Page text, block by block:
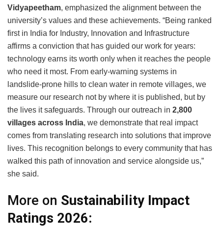
Vidyapeetham, emphasized the alignment between the
university’s values and these achievements. “Being ranked
first in India for Industry, Innovation and Infrastructure
affirms a conviction that has guided our work for years:
technology earns its worth only when it reaches the people
who need it most. From early-warning systems in
landslide-prone hills to clean water in remote villages, we
measure our research not by where it is published, but by
the lives it safeguards. Through our outreach in 2,800
villages across India, we demonstrate that real impact
comes from translating research into solutions that improve
lives. This recognition belongs to every community that has
walked this path of innovation and service alongside us,”
she said.
More on Sustainability Impact
Ratings 2026: